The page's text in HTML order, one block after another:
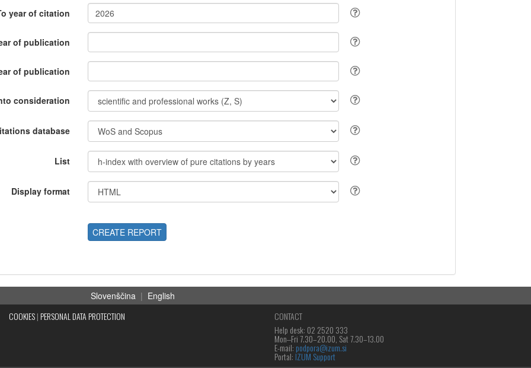
year of citation
of publication
of publication
consideration
database
List
Display format
CREATE REPORT
Slovenščina | English
COOKIES| PERSONAL DATA PROTECTION
CONTACT
Help desk: 02 2520 333
Mon‒Fri 7.30–20.00, Sat 7.30–13.00
E-mail: podpora@izum.si
Portal: IZUM Support